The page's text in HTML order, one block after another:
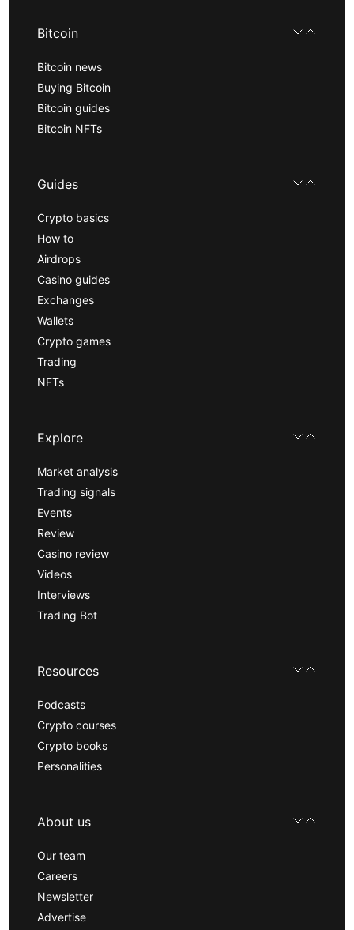
Bitcoin
Bitcoin news
Buying Bitcoin
Bitcoin guides
Bitcoin NFTs
Guides
Crypto basics
How to
Airdrops
Casino guides
Exchanges
Wallets
Crypto games
Trading
NFTs
Explore
Market analysis
Trading signals
Events
Review
Casino review
Videos
Interviews
Trading Bot
Resources
Podcasts
Crypto courses
Crypto books
Personalities
About us
Our team
Careers
Newsletter
Advertise